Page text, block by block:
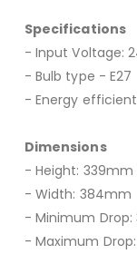
Specifications
- Input Voltage:
- Bulb type - E27
- Energy efficient
Dimensions
- Height: 339mm
- Width: 384mm
- Minimum
- Maximum Drop: